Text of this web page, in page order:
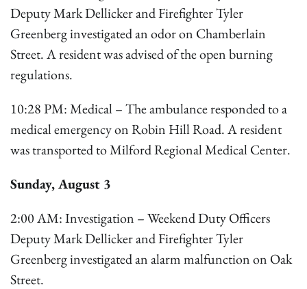
Deputy Mark Dellicker and Firefighter Tyler
Greenberg investigated an odor on Chamberlain
Street. A resident was advised of the open burning
regulations.
10:28 PM: Medical – The ambulance responded to a
medical emergency on Robin Hill Road. A resident
was transported to Milford Regional Medical Center.
Sunday, August 3
2:00 AM: Investigation – Weekend Duty Officers
Deputy Mark Dellicker and Firefighter Tyler
Greenberg investigated an alarm malfunction on Oak
Street.